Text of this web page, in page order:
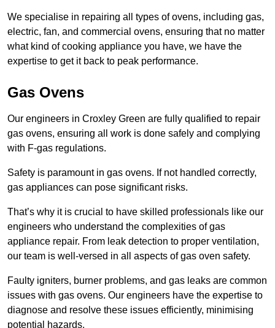
We specialise in repairing all types of ovens, including gas,
electric, fan, and commercial ovens, ensuring that no matter
what kind of cooking appliance you have, we have the
expertise to get it back to peak performance.
Gas Ovens
Our engineers in Croxley Green are fully qualified to repair
gas ovens, ensuring all work is done safely and complying
with F-gas regulations.
Safety is paramount in gas ovens. If not handled correctly,
gas appliances can pose significant risks.
That’s why it is crucial to have skilled professionals like our
engineers who understand the complexities of gas
appliance repair. From leak detection to proper ventilation,
our team is well-versed in all aspects of gas oven safety.
Faulty igniters, burner problems, and gas leaks are common
issues with gas ovens. Our engineers have the expertise to
diagnose and resolve these issues efficiently, minimising
potential hazards.